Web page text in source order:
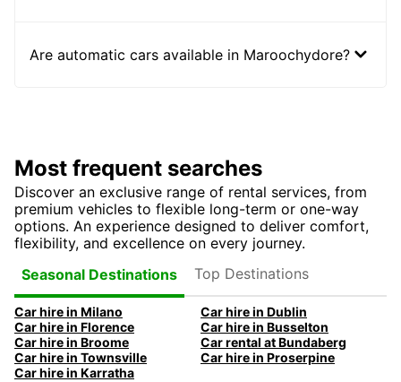
Are automatic cars available in Maroochydore?
Most frequent searches
Discover an exclusive range of rental services, from
premium vehicles to flexible long-term or one-way
options. An experience designed to deliver comfort,
flexibility, and excellence on every journey.
Seasonal Destinations
Top Destinations
Car hire in Milano
Car hire in Dublin
Car hire in Florence
Car hire in Busselton
Car hire in Broome
Car rental at Bundaberg
Car hire in Townsville
Car hire in Proserpine
Car hire in Karratha